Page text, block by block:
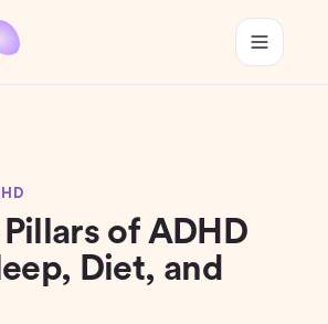
of ADHD
Diet, and